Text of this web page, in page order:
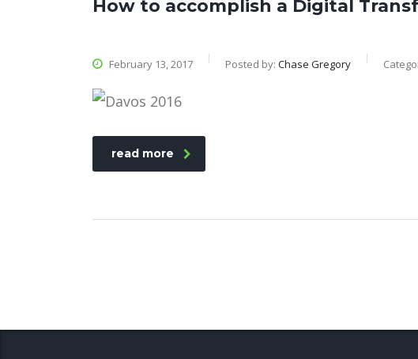
How to accomplish a Digital
February 13, 2017 Posted by: Chase Gregory
read more